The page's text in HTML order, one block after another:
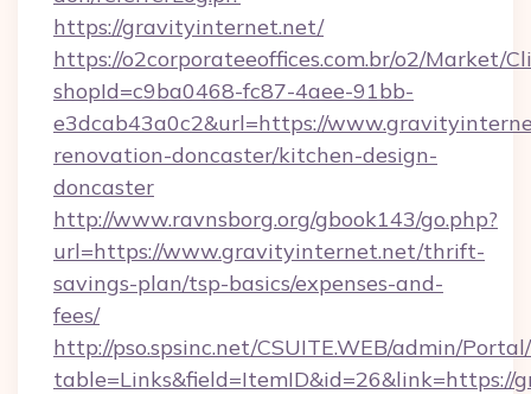
https://gravityinternet.net/
https://o2corporateeoffices.com.br/o2/Market/
shopId=c9ba0468-fc87-4aee-91bb-
e3dcab43a0c2&url=https://
renovation-doncaster/kitchen-design-
doncaster
http://www.ravnsborg.org/gbook143/go.php?
url=https://www.gravityinternet.net/thrift-
savings-plan/tsp-basics/expenses-and-
fees/
http://pso.spsinc.net/CSUITE.WEB/admin/